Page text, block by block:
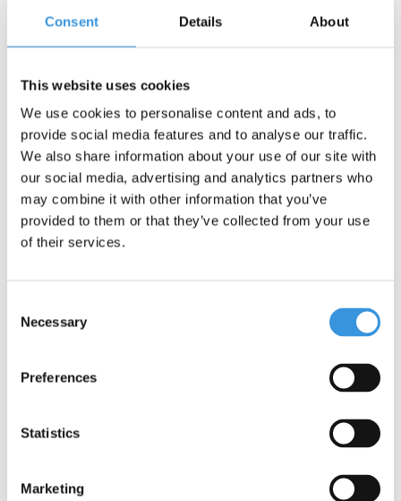
Consent Details About
This website uses cookies
We use cookies to personalise content and ads, to
provide social media features and to analyse our traffic.
We also share information about your use of our site with
our social media, advertising and analytics partners who
may combine it with other information that you’ve
provided to them or that they’ve collected from your use
of their services.
Selection
Necessary
Preferences
Statistics
Marketing
€1,95